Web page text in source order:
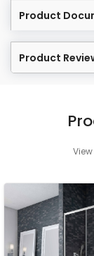
Product
Product